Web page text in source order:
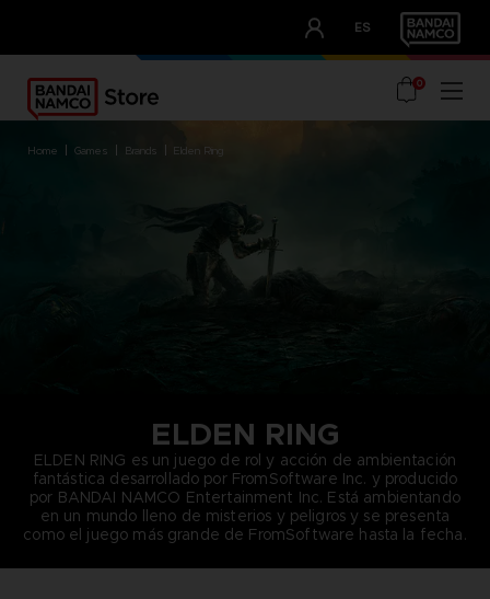
ES
OUR ADVANTAGES
0
home games brands elden ring
ELDEN RING
ELDEN RING es un juego de rol y acción de ambientación
fantástica desarrollado por FromSoftware Inc. y producido
por BANDAI NAMCO Entertainment Inc. Está ambientando
en un mundo lleno de misterios y peligros y se presenta
como el juego más grande de FromSoftware hasta la fecha.